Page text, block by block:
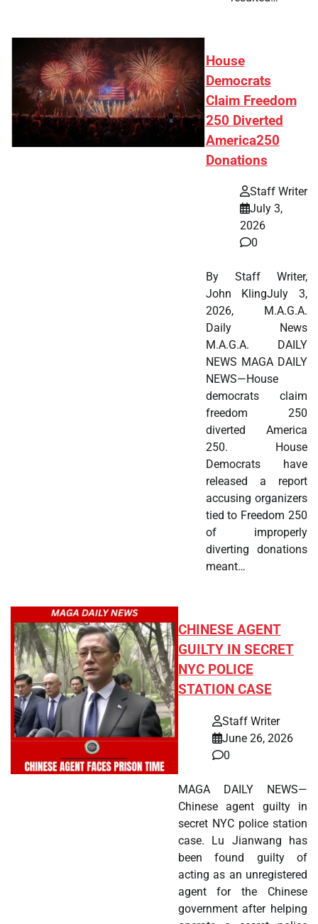
House
Democrats
Claim Freedom
250 Diverted
America250
Donations
Staff Writer
July 3,
2026
0
By Staff Writer,
John KlingJuly 3,
2026, M.A.G.A.
Daily News
M.A.G.A. DAILY
NEWS MAGA DAILY
NEWS—House
democrats claim
freedom 250
diverted America
250. House
Democrats have
released a report
accusing organizers
tied to Freedom 250
of improperly
diverting donations
meant…
CHINESE AGENT
GUILTY IN SECRET
NYC POLICE
STATION CASE
Staff Writer
June 26, 2026
0
MAGA DAILY NEWS—
Chinese agent guilty in
secret NYC police station
case. Lu Jianwang has
been found guilty of
acting as an unregistered
agent for the Chinese
government after helping